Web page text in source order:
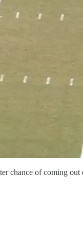
chance of coming